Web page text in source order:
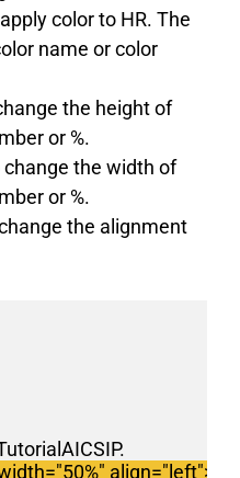
color to HR. The
name or color
the height of
or %.
change the width of
or %.
the alignment
align="left">